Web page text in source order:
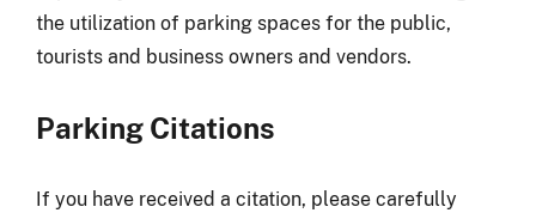
the utilization of parking spaces for the public,
tourists and business owners and vendors.
Parking Citations
If you have received a citation, please carefully